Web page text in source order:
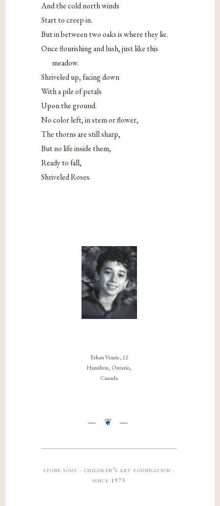
And the cold north winds
Start to creep in.
But in between two oaks is where they lie.
Once flourishing and lush, just like this
meadow.
Shriveled up, facing down
With a pile of petals
Upon the ground.
No color left, in stem or flower,
The thorns are still sharp,
But no life inside them,
Ready to fall,
Shriveled Roses.
Ethan Vranic, 12
Hamilton, Ontario,
Canada
stone soup · children’s art foundation ·
since 1973